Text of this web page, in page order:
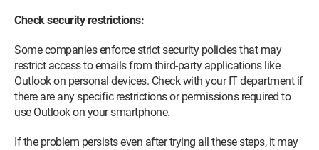
Check security restrictions:
Some companies enforce strict security policies that may
restrict access to emails from third-party applications like
Outlook on personal devices. Check with your IT department if
there are any specific restrictions or permissions required to
use Outlook on your smartphone.
If the problem persists even after trying all these steps, it may